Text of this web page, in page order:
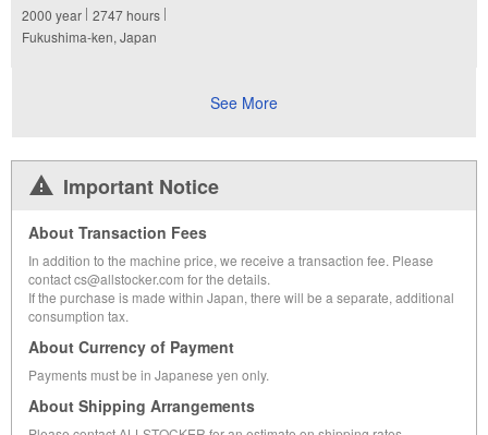
2000 year 2747hours
Fukushima-ken, Japan
See More
Important Notice
About Transaction Fees
In addition to the machine price, we receive a transaction fee. Please
contact cs@allstocker.com for the details.
If the purchase is made within Japan, there will be a separate, additional
consumption tax.
About Currency of Payment
Payments must be in Japanese yen only.
About Shipping Arrangements